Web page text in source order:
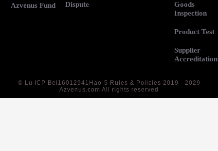
Azvenus Fund
Dispute
Goods
Inspection
Product Test
Supplier
Accreditation
© Lu ICP Bei16012941Hao-5 Rules & Policies 2019 - 2029
Azvenus.com All rights reserved